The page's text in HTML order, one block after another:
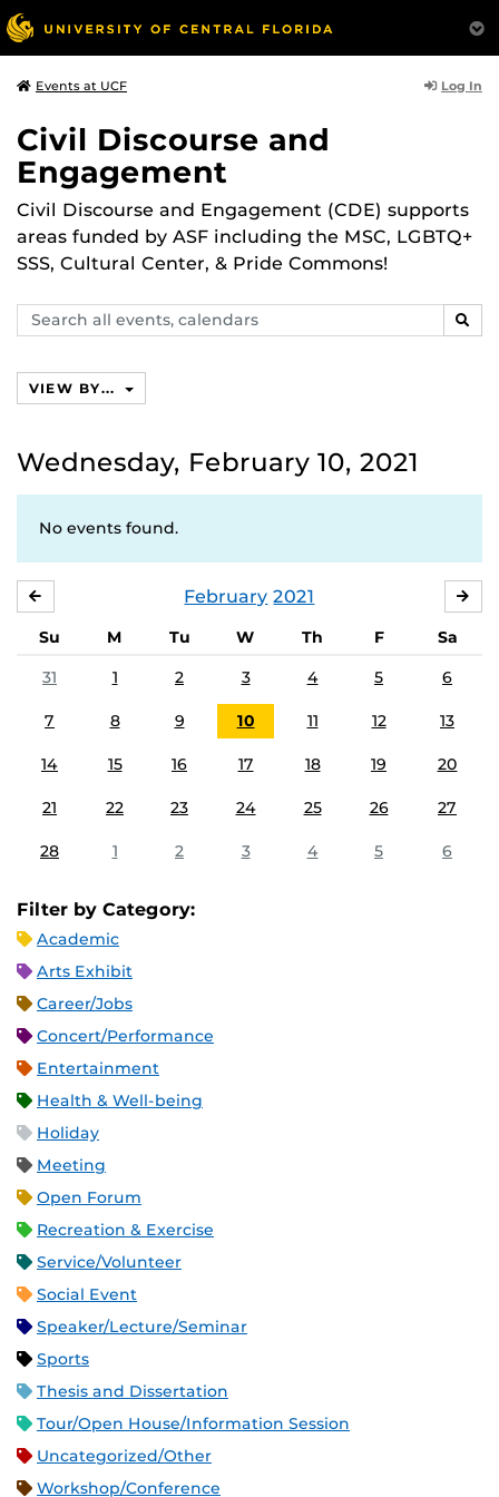
Events at UCF Log In
Civil Discourse and
Engagement
Civil Discourse and Engagement (CDE) supports
areas funded by ASF including the MSC, LGBTQ+
SSS, Cultural Center, & Pride Commons!
Search
events,
VIEW BY...
Wednesday, February 10, 2021
No events found.
February 2021
Su M Tu W Th F
Sa
31
1 2 3 4 5 6
7 8 9 10 11 12 13
14 15 16 17 18 19 20
21 22 23 24 25 26 27
28 1 2 3 4 5 6
Filter by Category:
Academic
Arts Exhibit
Career/Jobs
Concert/Performance
Entertainment
Health & Well-being
Holiday
Meeting
Open Forum
Recreation & Exercise
Service/Volunteer
Social Event
Speaker/Lecture/Seminar
Sports
Thesis and Dissertation
Tour/Open House/Information Session
Uncategorized/Other
Workshop/Conference